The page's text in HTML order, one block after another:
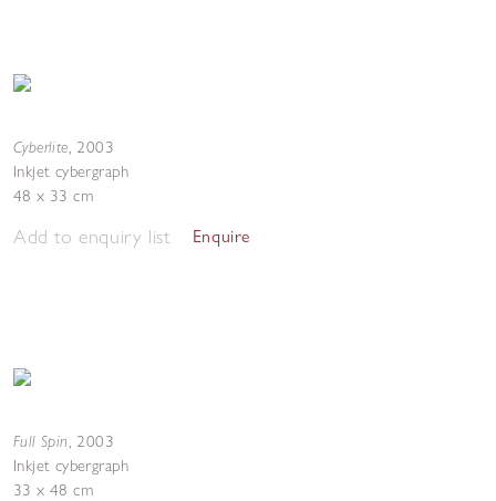
Cyberlite, 2003
Inkjet cybergraph
48 x 33 cm
Add to enquiry list Enquire
Full Spin, 2003
Inkjet cybergraph
33 x 48 cm